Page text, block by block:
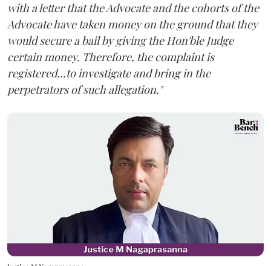
with a letter that the Advocate and the cohorts of the
Advocate have taken money on the ground that they
would secure a bail by giving the Hon'ble Judge
certain money. Therefore, the complaint is
registered...to investigate and bring in the
perpetrators of such allegation."